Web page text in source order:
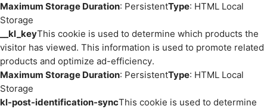
Maximum Storage Duration: PersistentType: HTML Local
Storage
__kl_keyThis cookie is used to determine which products the
visitor has viewed. This information is used to promote related
products and optimize ad-efficiency.
Maximum Storage Duration: PersistentType: HTML Local
Storage
kl-post-identification-syncThis cookie is used to determine